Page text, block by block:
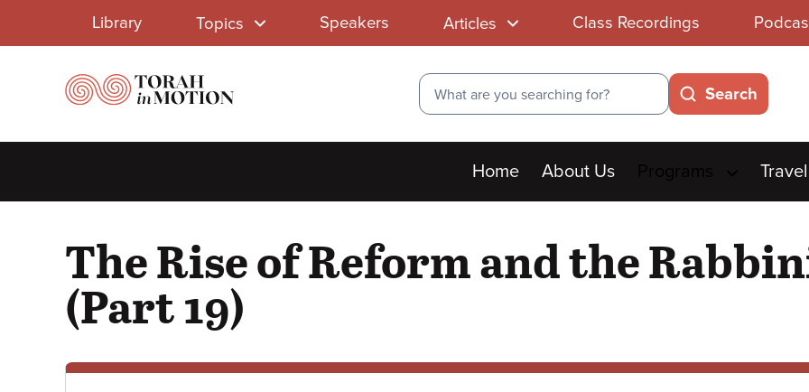
Library
Menu
Library Topics Speakers Articles Class Recordings
Search
Search
Main
menu
Home About Us Travel
The Rise of Reform and the
(Part 19)